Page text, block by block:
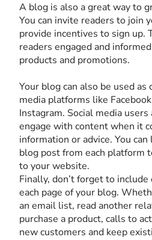
A blog is also a great way to
You can invite readers to join
provide incentives to sign up.
readers engaged and
products and promotions.
Your blog can also be used
media platforms like
Instagram. Social media
engage with content when it
information or advice. You
blog post from each platform
to your website.
Finally, don’t forget to
each page of your blog.
an email list, read another
purchase a product, calls to
new customers and keep